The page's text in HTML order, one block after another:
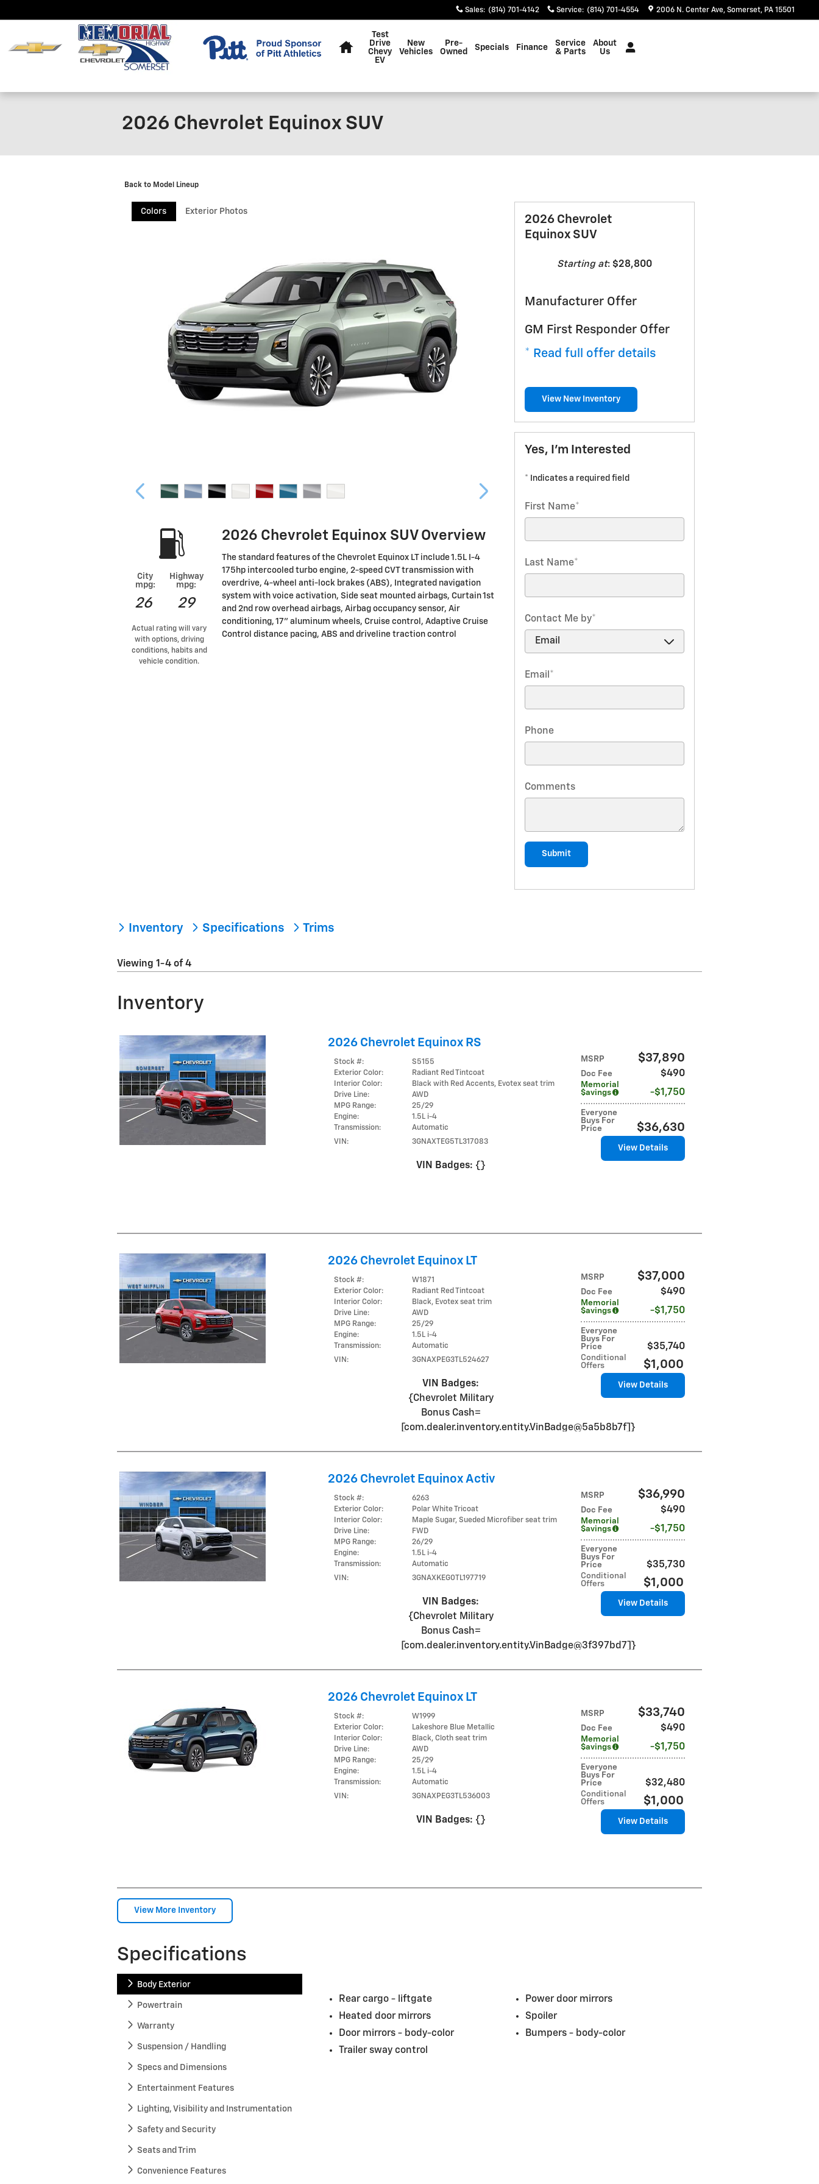
Sales: (814) 701-4142 Service: (814) 701-4554 2006 N. Center Ave Somerset, PA 15501
Test
Drive
Chevy
EV
New
Vehicles
Pre-
Owned
Specials Finance
Service
& Parts
About
Us
2026 Chevrolet Equinox SUV
Back to Model Lineup
Colors Exterior Photos
City
mpg:
26
Highway
mpg:
29
Actual rating will vary
with options, driving
conditions, habits and
vehicle condition.
2026 Chevrolet Equinox SUV Overview
The standard features of the Chevrolet Equinox LT include 1.5L I-4
175hp intercooled turbo engine, 2-speed CVT transmission with
overdrive, 4-wheel anti-lock brakes (ABS), Integrated navigation
system with voice activation, Side seat mounted airbags, Curtain 1st
and 2nd row overhead airbags, Airbag occupancy sensor, Air
conditioning, 17" aluminum wheels, Cruise control, Adaptive Cruise
Control distance pacing, ABS and driveline traction control
2026 Chevrolet
Equinox SUV
Starting at: $28,800
Manufacturer Offer
GM First Responder Offer
* Read full offer details
View New Inventory
Yes, I'm Interested
* Indicates a required field
First Name*
Last Name*
Contact Me by*
Email *
Phone
Comments
Submit
Inventory Specifications Trims
Viewing 1-4 of 4
Inventory
2026 Chevrolet Equinox RS
MSRP $37,890
Doc Fee $490
Memorial
$avings
$1,750
Everyone
Buys For
Price
$36,630
Stock #:
S5155
Exterior Color:
Radiant Red Tintcoat
Interior Color:
Black with Red Accents, Evotex seat trim
Drive Line:
AWD
MPG Range:
25/29
Engine:
1.5L i-4
Transmission:
Automatic
VIN:
3GNAXTEG5TL317083
VIN Badges: {}
View Details
2026 Chevrolet Equinox LT
MSRP $37,000
Doc Fee $490
Memorial
$avings
$1,750
Everyone
Buys For
Price
$35,740
Conditional
Offers
$1,000
Stock #:
W1871
Exterior Color:
Radiant Red Tintcoat
Interior Color:
Black, Evotex seat trim
Drive Line:
AWD
MPG Range:
25/29
Engine:
1.5L i-4
Transmission:
Automatic
VIN:
3GNAXPEG3TL524627
VIN Badges:
{Chevrolet Military
Bonus Cash=
[com.dealer.inventory.entity.VinBadge@5a5b8b7f]}
View Details
2026 Chevrolet Equinox Activ
MSRP $36,990
Doc Fee $490
Memorial
$avings
$1,750
Everyone
Buys For
Price
$35,730
Conditional
Offers
$1,000
Stock #:
6263
Exterior Color:
Polar White Tricoat
Interior Color:
Maple Sugar, Sueded Microfiber seat trim
Drive Line:
FWD
MPG Range:
26/29
Engine:
1.5L i-4
Transmission:
Automatic
VIN:
3GNAXKEG0TL197719
VIN Badges:
{Chevrolet Military
Bonus Cash=
[com.dealer.inventory.entity.VinBadge@3f397bd7]}
View Details
2026 Chevrolet Equinox LT
MSRP $33,740
Doc Fee $490
Memorial
$avings
$1,750
Everyone
Buys For
Price
$32,480
Conditional
Offers
$1,000
Stock #:
W1999
Exterior Color:
Lakeshore Blue Metallic
Interior Color:
Black, Cloth seat trim
Drive Line:
AWD
MPG Range:
25/29
Engine:
1.5L i-4
Transmission:
Automatic
VIN:
3GNAXPEG3TL536003
VIN Badges: {} View Details
View More Inventory
Specifications
Body Exterior
Powertrain
Warranty
Suspension / Handling
Specs and Dimensions
Entertainment Features
Lighting, Visibility and Instrumentation
Safety and Security
Seats and Trim
Convenience Features
Rear cargo - liftgate
Power door mirrors
Heated door mirrors
Spoiler
Door mirrors - body-color Bumpers - body-color
Trailer sway control